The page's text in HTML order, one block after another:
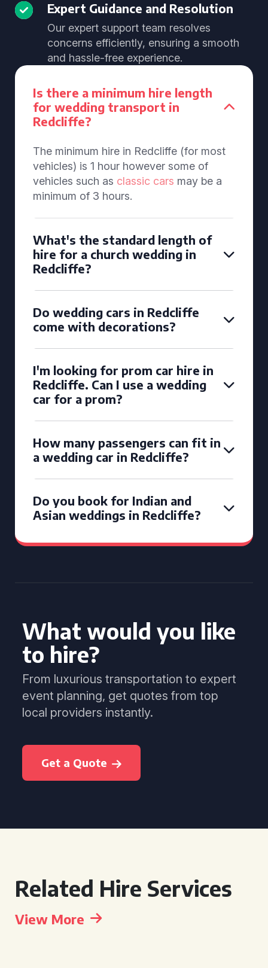
Expert Guidance and Resolution
Our expert support team resolves
concerns efficiently, ensuring a smooth
and hassle-free experience.
Is there a minimum hire length
for wedding transport in
Redcliffe?
The minimum hire in Redcliffe (for most
vehicles) is 1 hour however some of
vehicles such as classic cars may be a
minimum of 3 hours.
What's the standard length of
hire for a church wedding in
Redcliffe?
Do wedding cars in Redcliffe
come with decorations?
I'm looking for prom car hire in
Redcliffe. Can I use a wedding
car for a prom?
How many passengers can fit in
a wedding car in Redcliffe?
Do you book for Indian and
Asian weddings in Redcliffe?
What would you like
to hire?
From luxurious transportation to expert
event planning, get quotes from top
local providers instantly.
Get a Quote
Related Hire Services
View More